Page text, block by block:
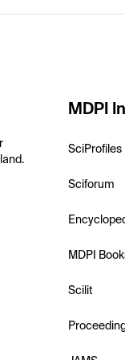
MDPI
SciProfiles
Sciforum
MDPI
Scilit